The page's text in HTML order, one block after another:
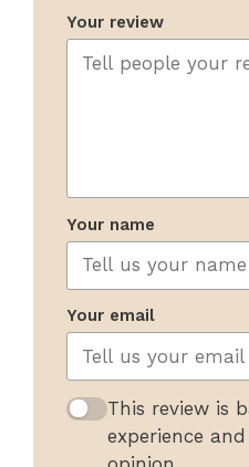
Your review
Your name
Your email
This review is
experience